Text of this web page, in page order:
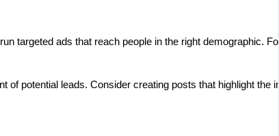
ads that reach people in the right
potential leads. Consider creating posts that highlight